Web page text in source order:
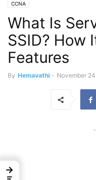
CCNA
What Is
SSID? How
Features
By Hemavathi - November
→